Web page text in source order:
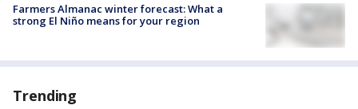
Farmers Almanac winter forecast: What a
strong El Niño means for your region
Trending